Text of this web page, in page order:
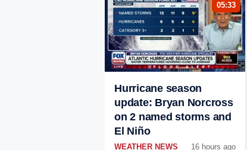
05:33
Hurricane season
update: Bryan Norcross
on 2 named storms and
El Niño
WEATHER NEWS 16 hours ago